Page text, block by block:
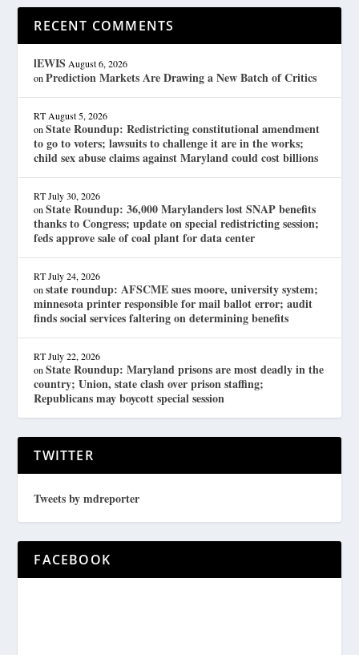
RECENT COMMENTS
lEWIS August 6, 2026
onPrediction Markets Are Drawing a New Batch of Critics
RT August 5, 2026
onState Roundup: Redistricting constitutional amendment
to go to voters; lawsuits to challenge it are in the works;
child sex abuse claims against Maryland could cost billions
RT July 30, 2026
onState Roundup: 36,000 Marylanders lost SNAP benefits
thanks to Congress; update on special redistricting session;
feds approve sale of coal plant for data center
RT July 24, 2026
onstate roundup: AFSCME sues moore, university system;
minnesota printer responsible for mail ballot error; audit
finds social services faltering on determining benefits
RT July 22, 2026
onState Roundup: Maryland prisons are most deadly in the
country; Union, state clash over prison staffing;
Republicans may boycott special session
TWITTER
Tweets by mdreporter
FACEBOOK